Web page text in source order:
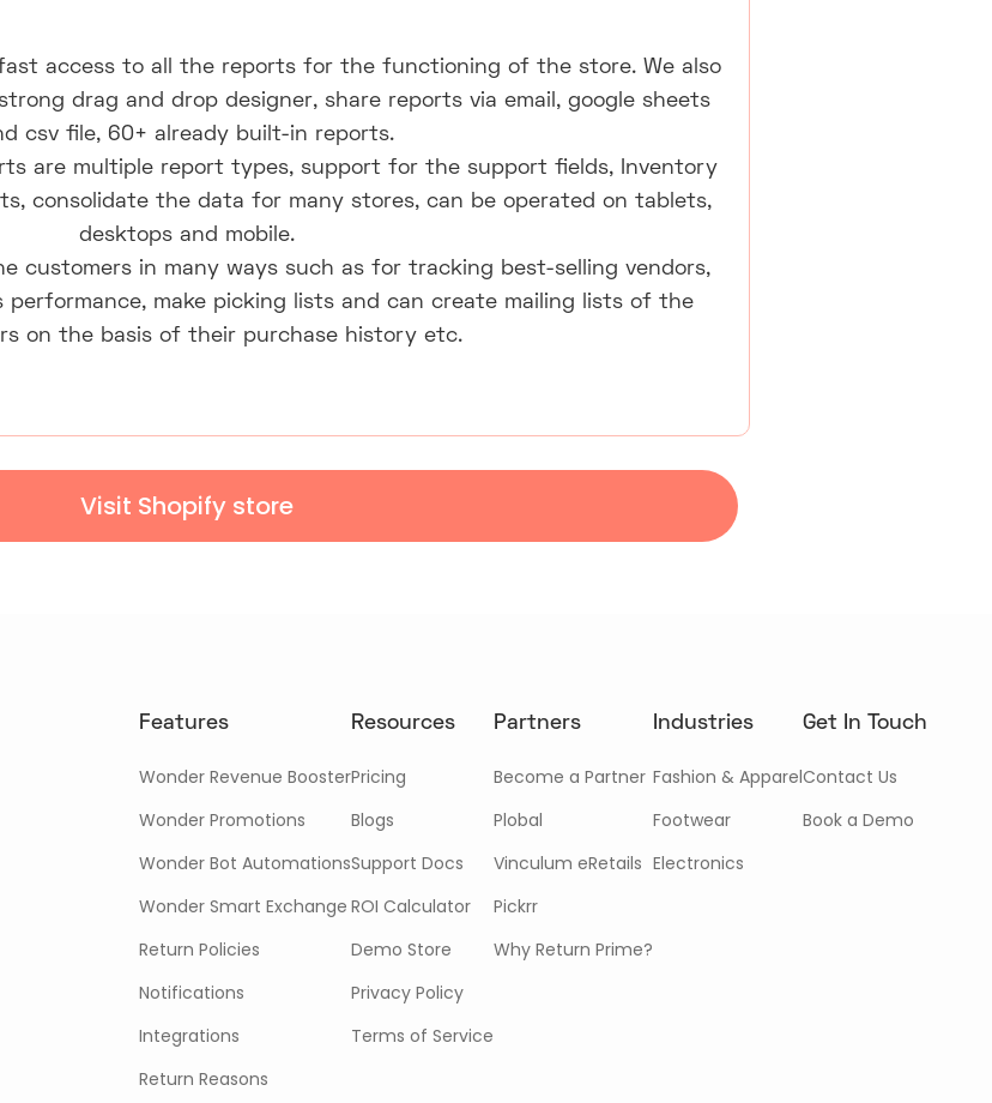
access to all the reports for the functioning of the store. We also
drag and drop designer, share reports via email, google sheets
csv file, 60+ already built-in reports.
are multiple report types, support for the support fields, Inventory
consolidate the data for many stores, can be operated on tablets,
desktops and mobile.
customers in many ways such as for tracking best-selling vendors,
performance, make picking lists and can create mailing lists of the
on the basis of their purchase history etc.
Visit Shopify store
Features
Wonder Revenue Booster
Wonder Promotions
Wonder Bot Automations
Wonder Smart Exchange
Return Policies
Notifications
Integrations
Return Reasons
Resources
Pricing
Blogs
Support Docs
ROI Calculator
Demo Store
Privacy Policy
Terms of Service
Partners
Become a Partner
Plobal
Vinculum eRetails
Pickrr
Why Return Prime?
Industries
Fashion & Apparel
Footwear
Electronics
Get In Touch
Contact Us
Book a Demo